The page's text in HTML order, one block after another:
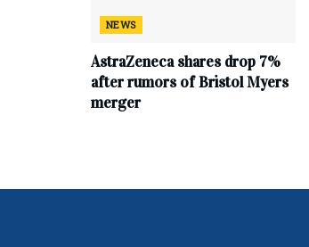
NEWS
AstraZeneca shares drop 7%
after rumors of Bristol Myers
merger